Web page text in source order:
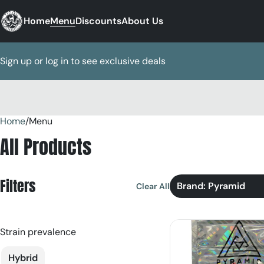
HomeMenuDiscountsAbout Us
Sign up or log in to see exclusive deals
Home/Menu
All Products
Filters Clear All Brand: Pyramid
Strain prevalence
Hybrid
0